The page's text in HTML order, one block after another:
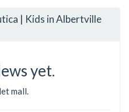
| Kids in Albertville
yet.
mall.